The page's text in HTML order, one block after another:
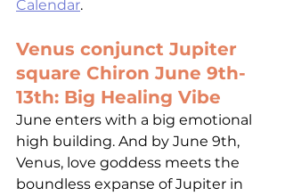
Calendar.
Venus conjunct Jupiter
square Chiron June 9th-
13th: Big Healing Vibe
June enters with a big emotional
high building. And by June 9th,
Venus, love goddess meets the
boundless expanse of Jupiter in